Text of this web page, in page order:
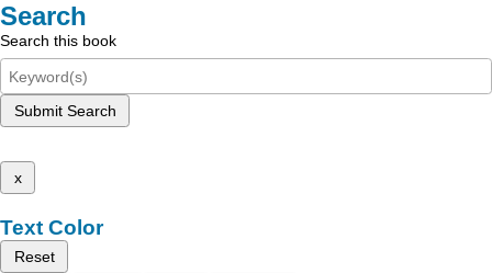
Search
Search this book
Submit Search
x
Text Color
Reset